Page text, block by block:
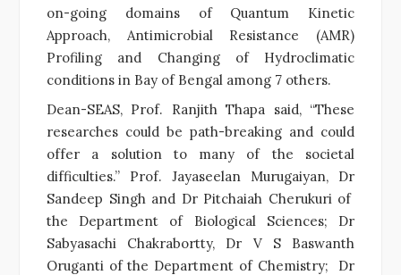
on-going domains of Quantum Kinetic
Approach, Antimicrobial Resistance (AMR)
Profiling and Changing of Hydroclimatic
conditions in Bay of Bengal among 7 others.
Dean-SEAS, Prof. Ranjith Thapa said, “These
researches could be path-breaking and could
offer a solution to many of the societal
difficulties.” Prof. Jayaseelan Murugaiyan, Dr
Sandeep Singh and Dr Pitchaiah Cherukuri of
the Department of Biological Sciences; Dr
Sabyasachi Chakrabortty, Dr V S Baswanth
Oruganti of the Department of Chemistry; Dr